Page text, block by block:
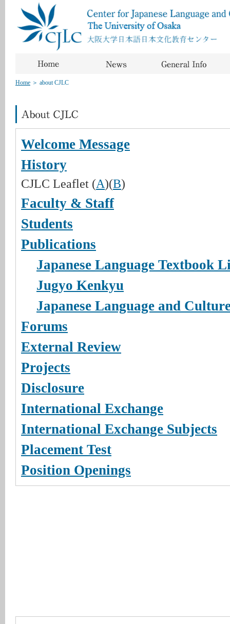
Home ＞ about CJLC
Welcome Message
History
CJLC Leaflet (A)(B)
Faculty & Staff
Students
Publications
Japanese Language Textbook
Jugyo Kenkyu
Japanese Language and
Forums
External Review
Projects
Disclosure
International Exchange
International Exchange Subjects
Placement Test
Position Openings